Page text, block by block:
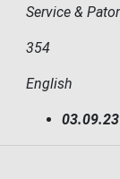
Service &
354
English
03.09.23